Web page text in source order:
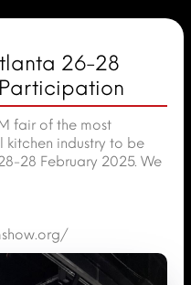
26-28
fair of the most
kitchen industry to be
28 February 2025. We